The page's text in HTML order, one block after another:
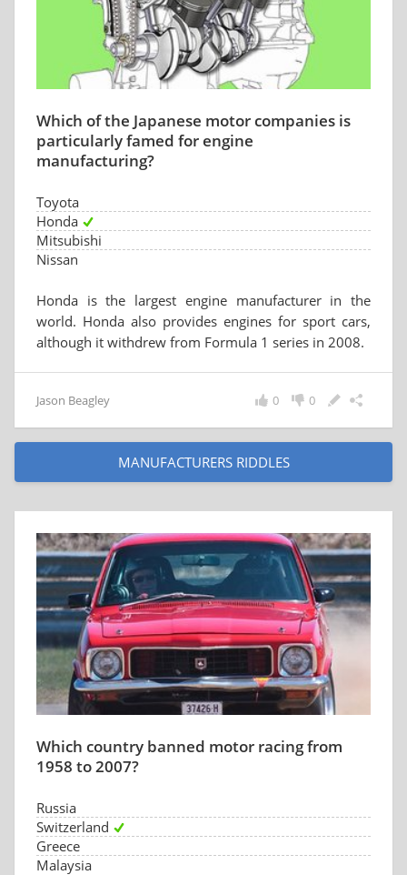
Which of the Japanese motor companies is
particularly famed for engine
manufacturing?
Toyota
Honda
Mitsubishi
Nissan
Honda is the largest engine manufacturer in the
world. Honda also provides engines for sport cars,
although it withdrew from Formula 1 series in 2008.
Jason Beagley 0
0
MANUFACTURERS RIDDLES
Which country banned motor racing from
1958 to 2007?
Russia
Switzerland
Greece
Malaysia